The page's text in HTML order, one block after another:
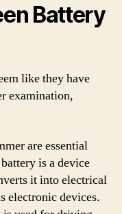
Battery
like they have
examination,
are essential
is a device
it into electrical
electronic devices.